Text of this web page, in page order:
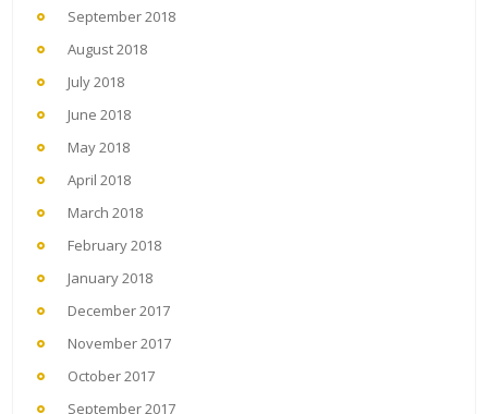
September 2018
August 2018
July 2018
June 2018
May 2018
April 2018
March 2018
February 2018
January 2018
December 2017
November 2017
October 2017
September 2017